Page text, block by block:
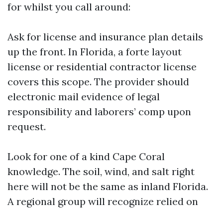
for whilst you call around:
Ask for license and insurance plan details
up the front. In Florida, a forte layout
license or residential contractor license
covers this scope. The provider should
electronic mail evidence of legal
responsibility and laborers’ comp upon
request.
Look for one of a kind Cape Coral
knowledge. The soil, wind, and salt right
here will not be the same as inland Florida.
A regional group will recognize relied on